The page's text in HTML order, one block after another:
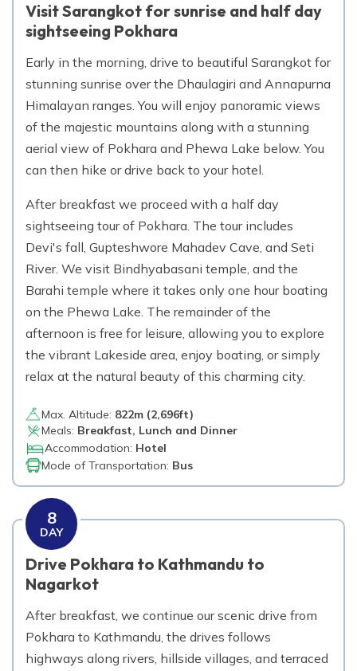
Visit Sarangkot for sunrise and half day
sightseeing Pokhara
Early in the morning, drive to beautiful Sarangkot for
stunning sunrise over the Dhaulagiri and Annapurna
Himalayan ranges. You will enjoy panoramic views
of the majestic mountains along with a stunning
aerial view of Pokhara and Phewa Lake below. You
can then hike or drive back to your hotel.
After breakfast we proceed with a half day
sightseeing tour of Pokhara. The tour includes
Devi's fall, Gupteshwore Mahadev Cave, and Seti
River. We visit Bindhyabasani temple, and the
Barahi temple where it takes only one hour boating
on the Phewa Lake. The remainder of the
afternoon is free for leisure, allowing you to explore
the vibrant Lakeside area, enjoy boating, or simply
relax at the natural beauty of this charming city.
Max. Altitude: 822m (2,696ft)
Meals: Breakfast, Lunch and Dinner
Accommodation: Hotel
Mode of Transportation: Bus
8
DAY
Drive Pokhara to Kathmandu to
Nagarkot
After breakfast, we continue our scenic drive from
Pokhara to Kathmandu, the drives follows
highways along rivers, hillside villages, and terraced